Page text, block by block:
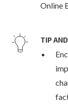
Online
TIP